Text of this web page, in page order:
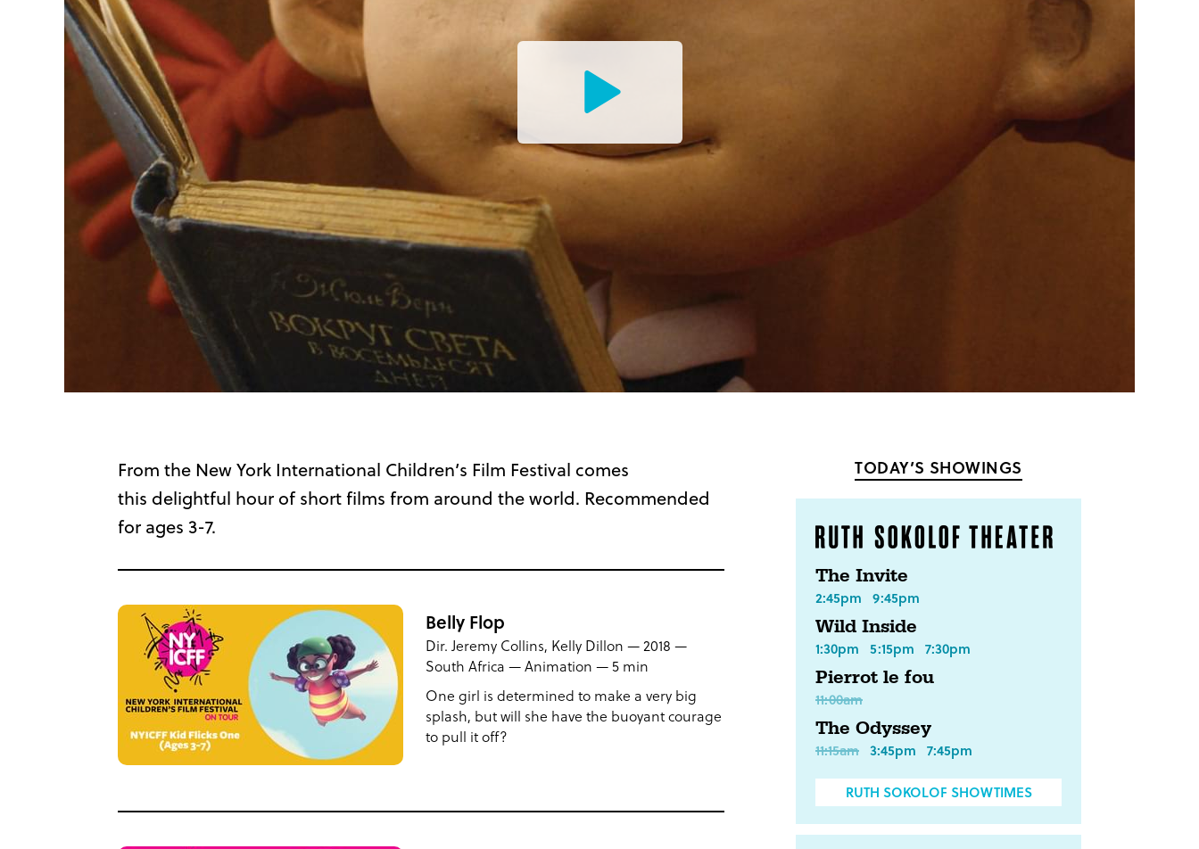
Watch
Trailer
From the New York International Children’s Film Festival comes
this delightful hour of short films from around the world. Recommended
for ages 3-7.
Belly Flop
Dir. Jeremy Collins, Kelly Dillon — 2018 —
South Africa — Animation — 5 min
One girl is determined to make a very big
splash, but will she have the buoyant courage
to pull it off?
TODAY’S SHOWINGS
The Invite
2:45pm 9:45pm
Wild Inside
1:30pm 5:15pm 7:30pm
Pierrot le fou
11:00am
The Odyssey
11:15am 3:45pm 7:45pm
RUTH SOKOLOF SHOWTIMES